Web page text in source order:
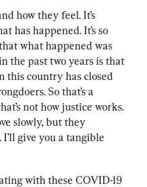
how they feel. It’s
has happened. It’s so
what happened was
the past two years is that
country has closed
So that’s a
not how justice works.
slowly, but they
give you a tangible
with these COVID-19